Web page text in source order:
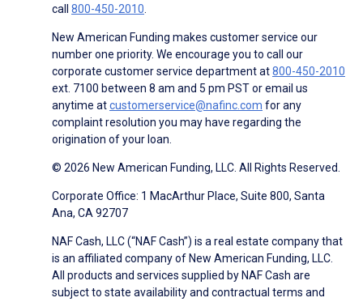
call 800-450-2010.
New American Funding makes customer service our
number one priority. We encourage you to call our
corporate customer service department at800-450-2010
ext. 7100 between 8 am and 5 pm PST or email us
anytime atcustomerservice@nafinc.com for any
complaint resolution you may have regarding the
origination of your loan.
© 2026 New American Funding, LLC. All Rights Reserved.
Corporate Office: 1 MacArthur Place, Suite 800, Santa
Ana, CA 92707
NAF Cash, LLC (“NAF Cash”) is a real estate company that
is an affiliated company of New American Funding, LLC.
All products and services supplied by NAF Cash are
subject to state availability and contractual terms and